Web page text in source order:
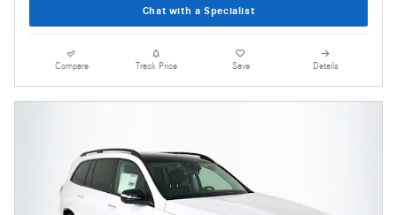
Chat with a Specialist
Compare Track Price Save Details